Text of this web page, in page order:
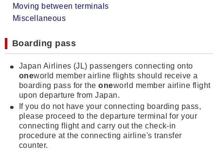
Moving between terminals
Miscellaneous
Boarding pass
Japan Airlines (JL) passengers connecting onto
oneworld member airline flights should receive a
boarding pass for theoneworld member airline flight
upon departure from Japan.
If you do not have your connecting boarding pass,
please proceed to the departure terminal for your
connecting flight and carry out the check-in
procedure at the connecting airline's transfer
counter.